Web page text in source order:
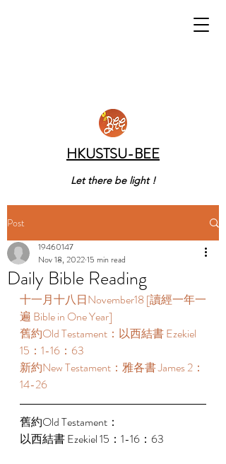
HKUSTSU-BEE
Let there be light !
Post
Daily Bible Reading
19460147
Nov 18, 202215 min read
十一月十八日November18 [讀經一年一
遍 Bible in One Year]
舊約Old Testament：以西結書 Ezekiel
15：1-16：63
新約New Testament：雅各書 James 2：
14-26
舊約Old Testament：
以西結書 Ezekiel 15：1-16：63